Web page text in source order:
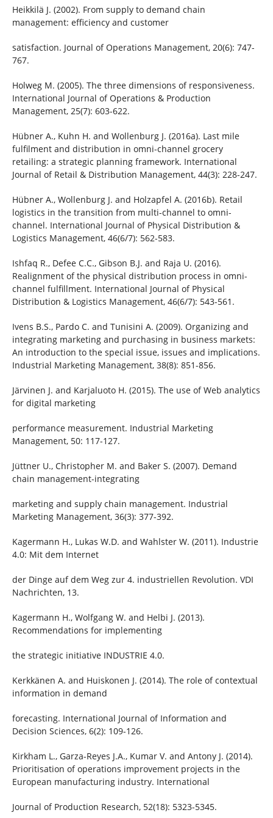
Heikkilä J. (2002). From supply to demand chain
management: efficiency and customer
satisfaction. Journal of Operations Management, 20(6): 747-
767.
Holweg M. (2005). The three dimensions of responsiveness.
International Journal of Operations & Production
Management, 25(7): 603-622.
Hübner A., Kuhn H. and Wollenburg J. (2016a). Last mile
fulfilment and distribution in omni-channel grocery
retailing: a strategic planning framework. International
Journal of Retail & Distribution Management, 44(3): 228-247.
Hübner A., Wollenburg J. and Holzapfel A. (2016b). Retail
logistics in the transition from multi-channel to omni-
channel. International Journal of Physical Distribution &
Logistics Management, 46(6/7): 562-583.
Ishfaq R., Defee C.C., Gibson B.J. and Raja U. (2016).
Realignment of the physical distribution process in omni-
channel fulfillment. International Journal of Physical
Distribution & Logistics Management, 46(6/7): 543-561.
Ivens B.S., Pardo C. and Tunisini A. (2009). Organizing and
integrating marketing and purchasing in business markets:
An introduction to the special issue, issues and implications.
Industrial Marketing Management, 38(8): 851-856.
Järvinen J. and Karjaluoto H. (2015). The use of Web analytics
for digital marketing
performance measurement. Industrial Marketing
Management, 50: 117-127.
Jüttner U., Christopher M. and Baker S. (2007). Demand
chain management-integrating
marketing and supply chain management. Industrial
Marketing Management, 36(3): 377-392.
Kagermann H., Lukas W.D. and Wahlster W. (2011). Industrie
4.0: Mit dem Internet
der Dinge auf dem Weg zur 4. industriellen Revolution. VDI
Nachrichten, 13.
Kagermann H., Wolfgang W. and Helbi J. (2013).
Recommendations for implementing
the strategic initiative INDUSTRIE 4.0.
Kerkkänen A. and Huiskonen J. (2014). The role of contextual
information in demand
forecasting. International Journal of Information and
Decision Sciences, 6(2): 109-126.
Kirkham L., Garza-Reyes J.A., Kumar V. and Antony J. (2014).
Prioritisation of operations improvement projects in the
European manufacturing industry. International
Journal of Production Research, 52(18): 5323-5345.